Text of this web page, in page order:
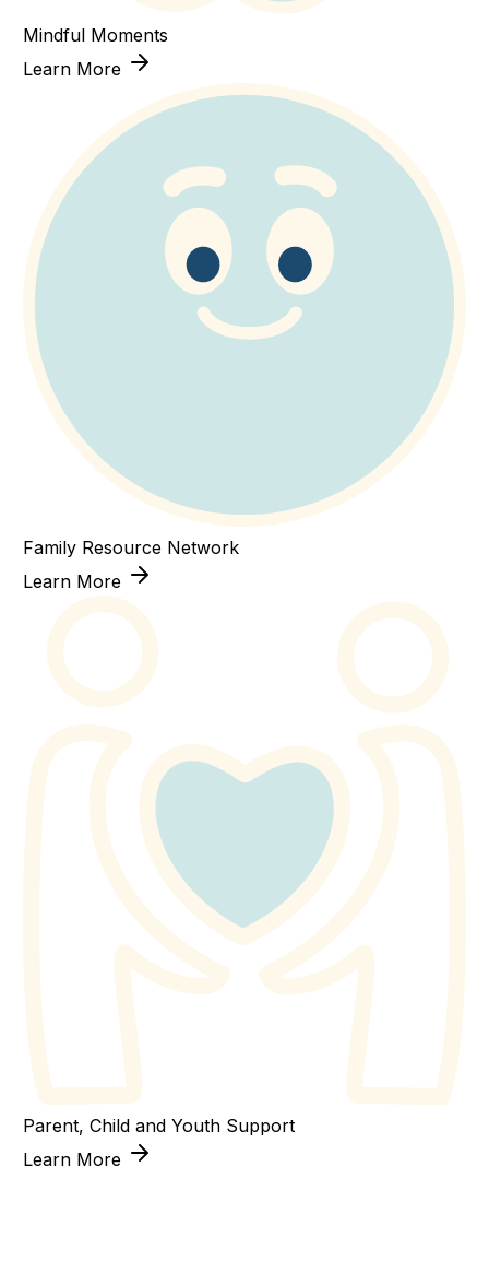
Mindful Moments
Learn More
Family Resource Network
Learn More
Parent, Child and Youth Support
Learn More